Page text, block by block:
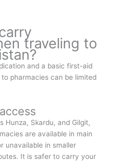
traveling to
and a basic first-aid
pharmacies can be limited
Hunza, Skardu, and Gilgit,
are available in main
unavailable in smaller
It is safer to carry your